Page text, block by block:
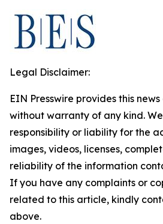
Legal Disclaimer:
EIN Presswire provides this
without warranty of any kind.
responsibility or liability for the
images, videos, licenses,
reliability of the information
If you have any complaints or
related to this article, kindly
above.